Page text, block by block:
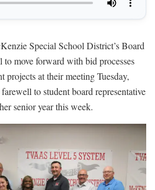
Special School District’s Board
to move forward with bid processes
at their meeting Tuesday,
to student board representative
senior year this week.